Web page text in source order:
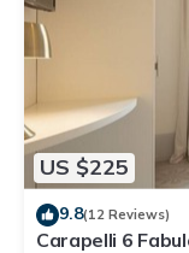
US $225
9.8(12 Reviews)
Carapelli 6